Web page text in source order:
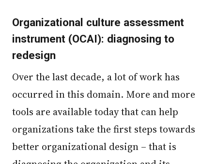
Organizational culture assessment
instrument (OCAI): diagnosing to
redesign
Over the last decade, a lot of work has
occurred in this domain. More and more
tools are available today that can help
organizations take the first steps towards
better organizational design – that is